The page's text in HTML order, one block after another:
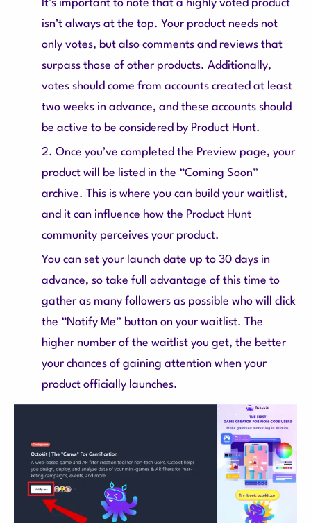
It’s important to note that a highly voted product
isn’t always at the top. Your product needs not
only votes, but also comments and reviews that
surpass those of other products. Additionally,
votes should come from accounts created at least
two weeks in advance, and these accounts should
be active to be considered by Product Hunt.
2. Once you’ve completed the Preview page, your
product will be listed in the “Coming Soon”
archive. This is where you can build your waitlist,
and it can influence how the Product Hunt
community perceives your product.
You can set your launch date up to 30 days in
advance, so take full advantage of this time to
gather as many followers as possible who will click
the “Notify Me” button on your waitlist. The
higher number of the waitlist you get, the better
your chances of gaining attention when your
product officially launches.